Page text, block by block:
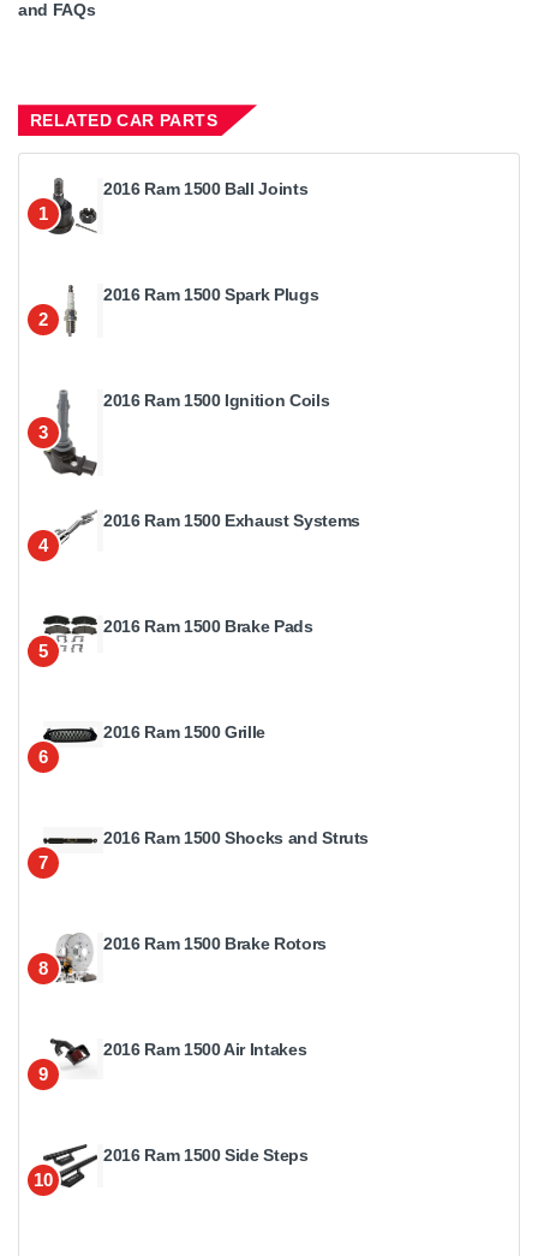
and FAQs
RELATED CAR PARTS
1
2016 Ram 1500 Ball Joints
2
2016 Ram 1500 Spark Plugs
3
2016 Ram 1500 Ignition Coils
4
2016 Ram 1500 Exhaust Systems
5
2016 Ram 1500 Brake Pads
6
2016 Ram 1500 Grille
7
2016 Ram 1500 Shocks and Struts
8
2016 Ram 1500 Brake Rotors
9
2016 Ram 1500 Air Intakes
10
2016 Ram 1500 Side Steps